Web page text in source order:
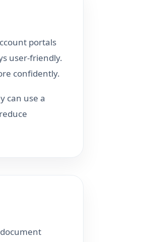
portals
user-friendly.
confidently.
can use a